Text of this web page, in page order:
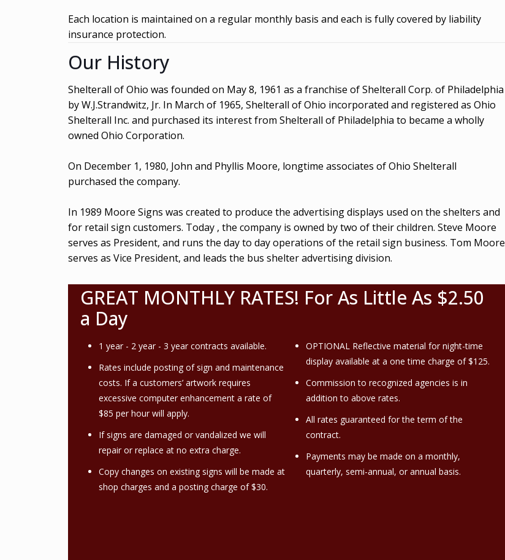
Each location is maintained on a regular monthly basis and each is fully covered by liability
insurance protection.
Our History
Shelterall of Ohio was founded on May 8, 1961 as a franchise of Shelterall Corp. of Philadelphia
by W.J.Strandwitz, Jr. In March of 1965, Shelterall of Ohio incorporated and registered as Ohio
Shelterall Inc. and purchased its interest from Shelterall of Philadelphia to became a wholly
owned Ohio Corporation.
On December 1, 1980, John and Phyllis Moore, longtime associates of Ohio Shelterall
purchased the company.
In 1989 Moore Signs was created to produce the advertising displays used on the shelters and
for retail sign customers. Today , the company is owned by two of their children. Steve Moore
serves as President, and runs the day to day operations of the retail sign business. Tom Moore
serves as Vice President, and leads the bus shelter advertising division.
GREAT MONTHLY RATES! For As Little As $2.50
a Day
1 year - 2 year - 3 year contracts available.
Rates include posting of sign and maintenance
costs. If a customers’ artwork requires
excessive computer enhancement a rate of
$85 per hour will apply.
If signs are damaged or vandalized we will
repair or replace at no extra charge.
Copy changes on existing signs will be made at
shop charges and a posting charge of $30.
OPTIONAL Reflective material for night-time
display available at a one time charge of $125.
Commission to recognized agencies is in
addition to above rates.
All rates guaranteed for the term of the
contract.
Payments may be made on a monthly,
quarterly, semi-annual, or annual basis.